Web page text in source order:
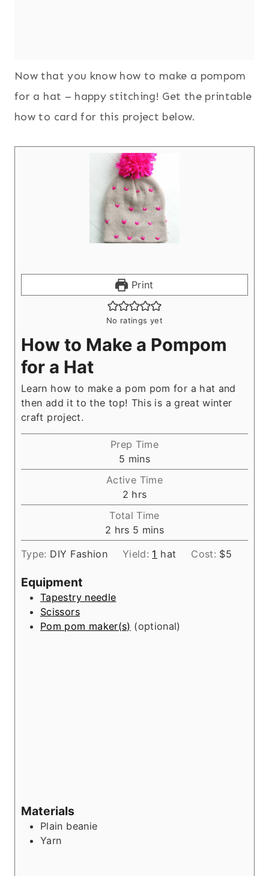
Now that you know how to make a pompom
for a hat – happy stitching! Get the printable
how to card for this project below.
Print
No ratings yet
How to Make a Pompom
for a Hat
Learn how to make a pom pom for a hat and
then add it to the top! This is a great winter
craft project.
Prep Time
5 m
i
n
u
t
e
s
mins
Active Time
2h
o
u
r
s
hrs
Total Time
2 h
o
hrs 5 m
i
n
mins
Type: DIY Fashion Yield: 1 hat Cost: $5
Equipment
Tapestry needle
Scissors
Pom pom maker(s) (optional)
Materials
Plain beanie
Yarn